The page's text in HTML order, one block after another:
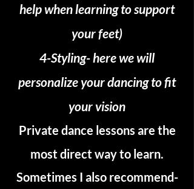
help when learning to support
your feet)
4-Styling- here we will
personalize your dancing to fit
your vision
Private dance lessons are the
most direct way to learn.
Sometimes I also recommend-